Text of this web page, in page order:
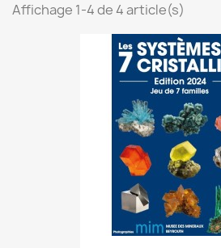
Affichage 1-4 de 4 article(s)